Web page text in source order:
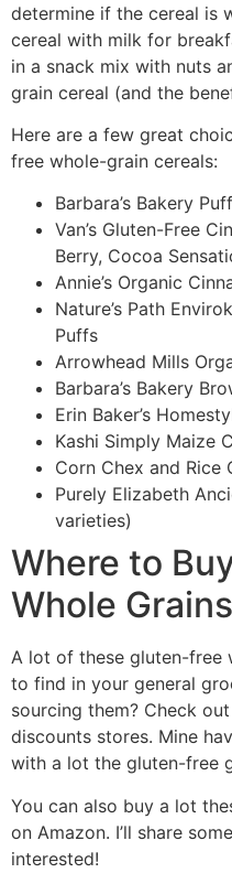
determine if the cereal is
cereal with milk for
in a snack mix with nuts
grain cereal (and the
Here are a few great
free whole-grain cereals:
Barbara’s Bakery
Van’s Gluten-Free
Berry, Cocoa
Annie’s Organic
Nature’s Path
Puffs
Arrowhead Mills
Barbara’s Bakery
Erin Baker’s
Kashi Simply Maize
Corn Chex and Rice
Purely Elizabeth
varieties)
Where to
Whole Grains
A lot of these gluten-free
to find in your general
sourcing them? Check
discounts stores. Mine
with a lot the gluten-free
You can also buy a lot
on Amazon. I’ll share
interested!